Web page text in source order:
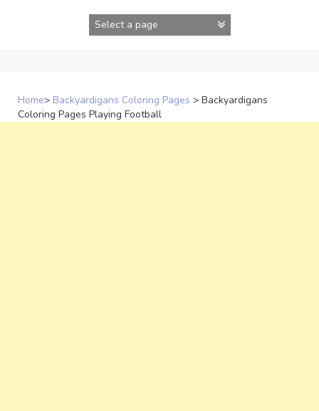
Home> Backyardigans Coloring Pages > Backyardigans
Coloring Pages Playing Football